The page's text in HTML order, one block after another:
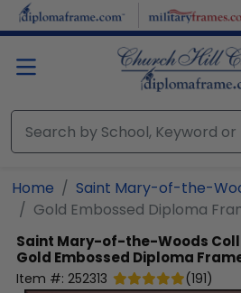
Skip to main content
Home
Saint Mary-of-the-
Gold Embossed Diploma
Saint Mary-of-the-Woods
Gold Embossed Diploma
Item #: 252313 (191)